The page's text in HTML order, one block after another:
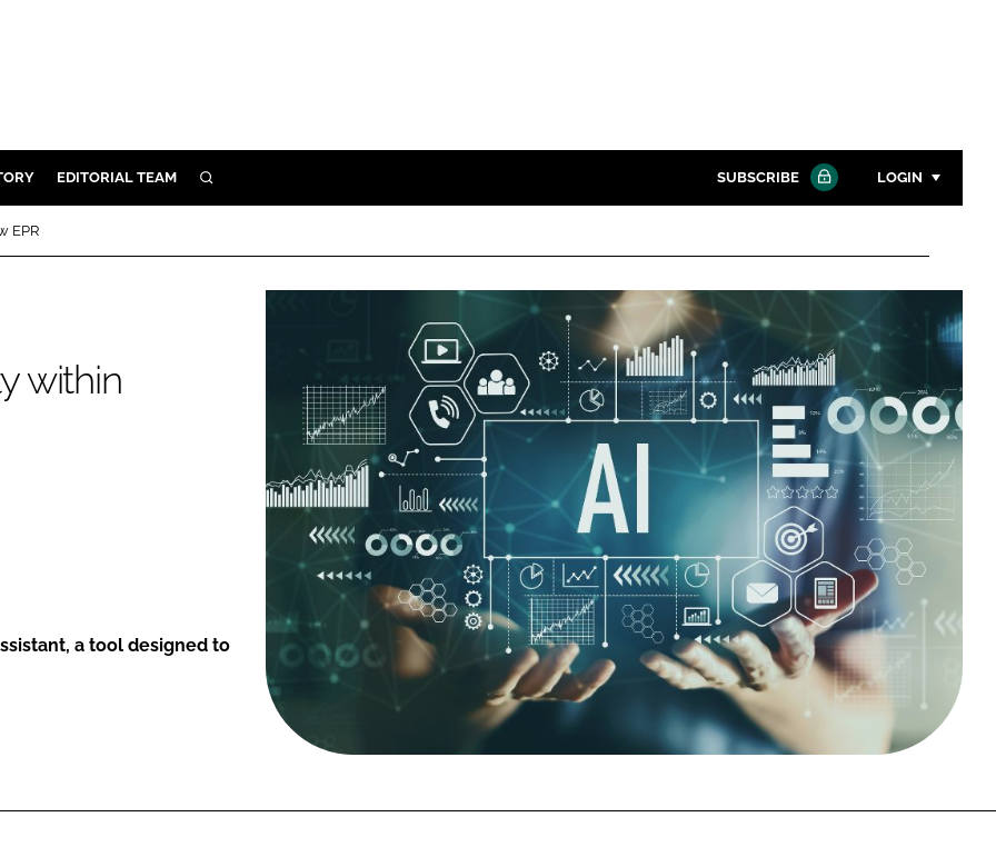
CONTROL
EDITORIAL TEAM SEARCH
Close search
SUBSCRIBE LOGIN
Password
Password
Remember me
FORGOT PASSWORD?
Close login form
EPR
within
a tool designed to